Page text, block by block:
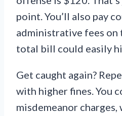
point. You’ll also pay
administrative fees on
total bill could easily
Get caught again?
with higher fines. You
misdemeanor charges,